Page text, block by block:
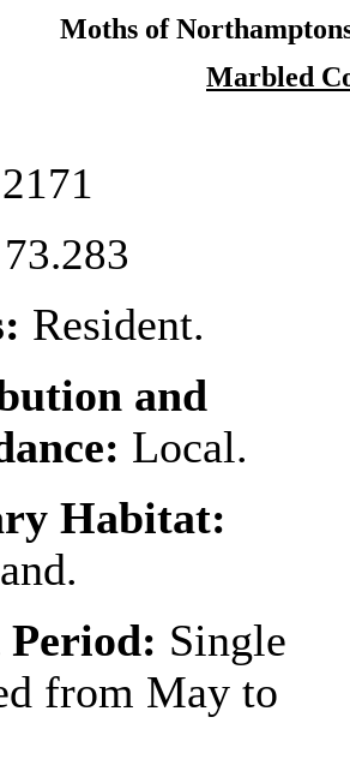
Moths of
Marbled
2171
73.283
Resident.
and
Local.
Habitat:
Single
from May to